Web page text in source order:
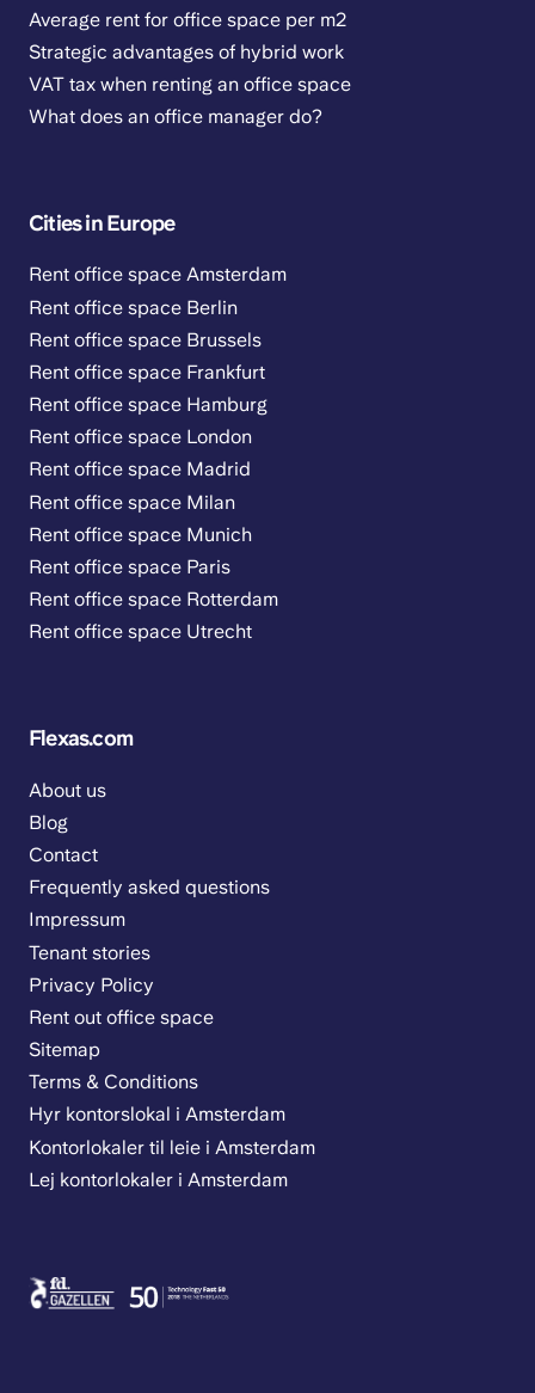
Average rent for office space per m2
Strategic advantages of hybrid work
VAT tax when renting an office space
What does an office manager do?
Cities in Europe
Rent office space Amsterdam
Rent office space Berlin
Rent office space Brussels
Rent office space Frankfurt
Rent office space Hamburg
Rent office space London
Rent office space Madrid
Rent office space Milan
Rent office space Munich
Rent office space Paris
Rent office space Rotterdam
Rent office space Utrecht
Flexas.com
About us
Blog
Contact
Frequently asked questions
Impressum
Tenant stories
Privacy Policy
Rent out office space
Sitemap
Terms & Conditions
Hyr kontorslokal i Amsterdam
Kontorlokaler til leie i Amsterdam
Lej kontorlokaler i Amsterdam